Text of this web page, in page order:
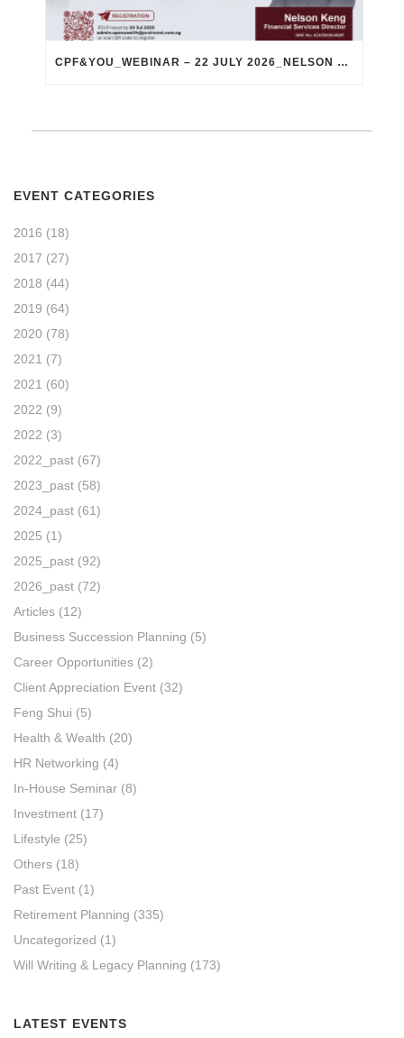
CPF&YOU_WEBINAR – 22 JULY 2026_NELSON KENG
EVENT CATEGORIES
2016 (18)
2017 (27)
2018 (44)
2019 (64)
2020 (78)
2021 (7)
2021 (60)
2022 (9)
2022 (3)
2022_past (67)
2023_past (58)
2024_past (61)
2025 (1)
2025_past (92)
2026_past (72)
Articles (12)
Business Succession Planning (5)
Career Opportunities (2)
Client Appreciation Event (32)
Feng Shui (5)
Health & Wealth (20)
HR Networking (4)
In-House Seminar (8)
Investment (17)
Lifestyle (25)
Others (18)
Past Event (1)
Retirement Planning (335)
Uncategorized (1)
Will Writing & Legacy Planning (173)
LATEST EVENTS